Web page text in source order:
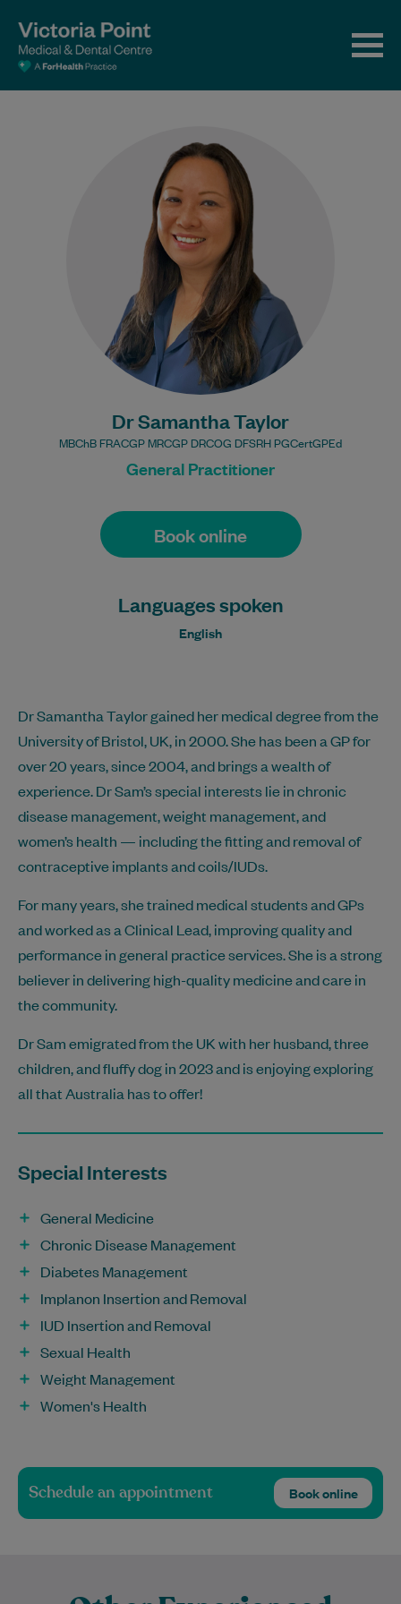
Dr Samantha Taylor
MBChB FRACGP MRCGP DRCOG DFSRH PGCertGPEd
General Practitioner
Book online
Languages spoken
English
Dr Samantha Taylor gained her medical degree from the
University of Bristol, UK, in 2000. She has been a GP for
over 20 years, since 2004, and brings a wealth of
experience. Dr Sam’s special interests lie in chronic
disease management, weight management, and
women’s health — including the fitting and removal of
contraceptive implants and coils/IUDs.
For many years, she trained medical students and GPs
and worked as a Clinical Lead, improving quality and
performance in general practice services. She is a strong
believer in delivering high-quality medicine and care in
the community.
Dr Sam emigrated from the UK with her husband, three
children, and fluffy dog in 2023 and is enjoying exploring
all that Australia has to offer!
Special Interests
General Medicine
Chronic Disease Management
Diabetes Management
Implanon Insertion and Removal
IUD Insertion and Removal
Sexual Health
Weight Management
Women's Health
Schedule an appointment Book online